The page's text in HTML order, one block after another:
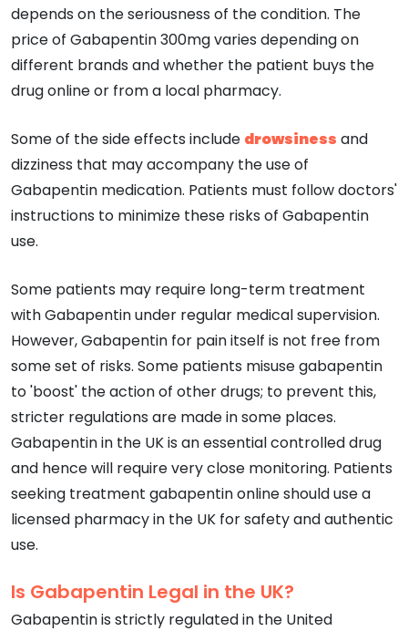
depends on the seriousness of the condition. The
price of Gabapentin 300mg varies depending on
different brands and whether the patient buys the
drug online or from a local pharmacy.
Some of the side effects include drowsiness and
dizziness that may accompany the use of
Gabapentin medication. Patients must follow doctors'
instructions to minimize these risks of Gabapentin
use.
Some patients may require long-term treatment
with Gabapentin under regular medical supervision.
However, Gabapentin for pain itself is not free from
some set of risks. Some patients misuse gabapentin
to 'boost' the action of other drugs; to prevent this,
stricter regulations are made in some places.
Gabapentin in the UK is an essential controlled drug
and hence will require very close monitoring. Patients
seeking treatment gabapentin online should use a
licensed pharmacy in the UK for safety and authentic
use.
Is Gabapentin Legal in the UK?
Gabapentin is strictly regulated in the United